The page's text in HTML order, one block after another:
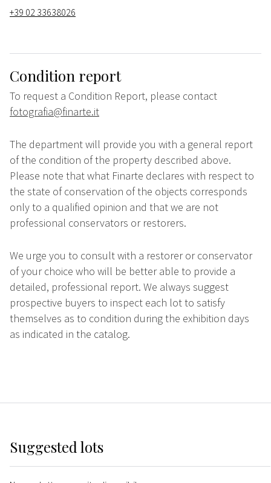
+39 02 33638026
Condition report
To request a Condition Report, please contact
fotografia@finarte.it
The department will provide you with a general report
of the condition of the property described above.
Please note that what Finarte declares with respect to
the state of conservation of the objects corresponds
only to a qualified opinion and that we are not
professional conservators or restorers.
We urge you to consult with a restorer or conservator
of your choice who will be better able to provide a
detailed, professional report. We always suggest
prospective buyers to inspect each lot to satisfy
themselves as to condition during the exhibition days
as indicated in the catalog.
Suggested lots